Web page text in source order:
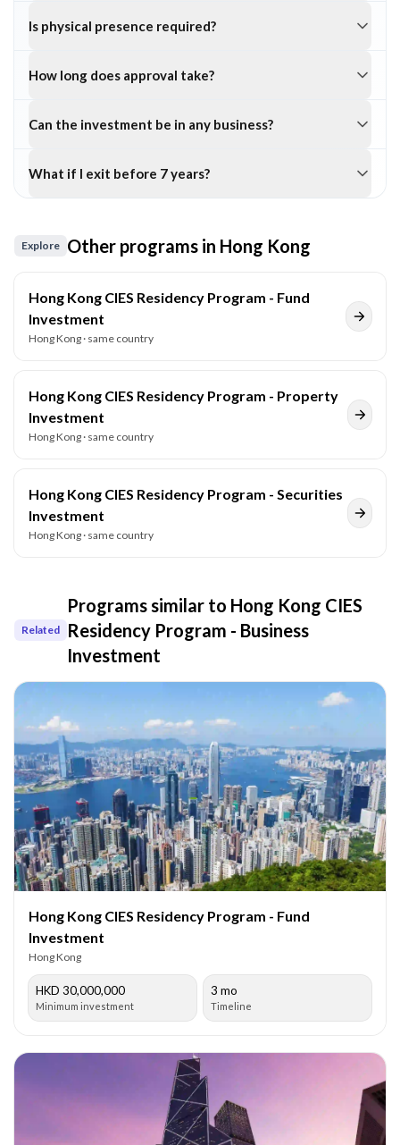
Is physical presence required?
How long does approval take?
Can the investment be in any business?
What if I exit before 7 years?
Explore Other programs in Hong Kong
Hong Kong CIES Residency Program - Fund
Investment
Hong Kong · same country
Hong Kong CIES Residency Program - Property
Investment
Hong Kong · same country
Hong Kong CIES Residency Program - Securities
Investment
Hong Kong · same country
Related
Programs similar to Hong Kong CIES
Residency Program - Business
Investment
Hong Kong CIES Residency Program - Fund
Investment
Hong Kong
HKD 30,000,000
Minimum investment
3 mo
Timeline